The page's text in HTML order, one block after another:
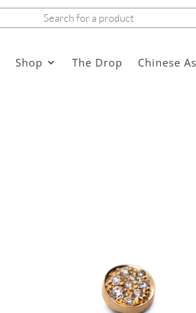
Shop The Drop Chinese